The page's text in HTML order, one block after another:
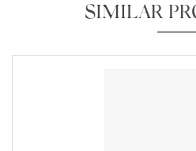
SIMILAR